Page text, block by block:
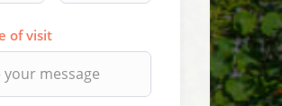
of visit